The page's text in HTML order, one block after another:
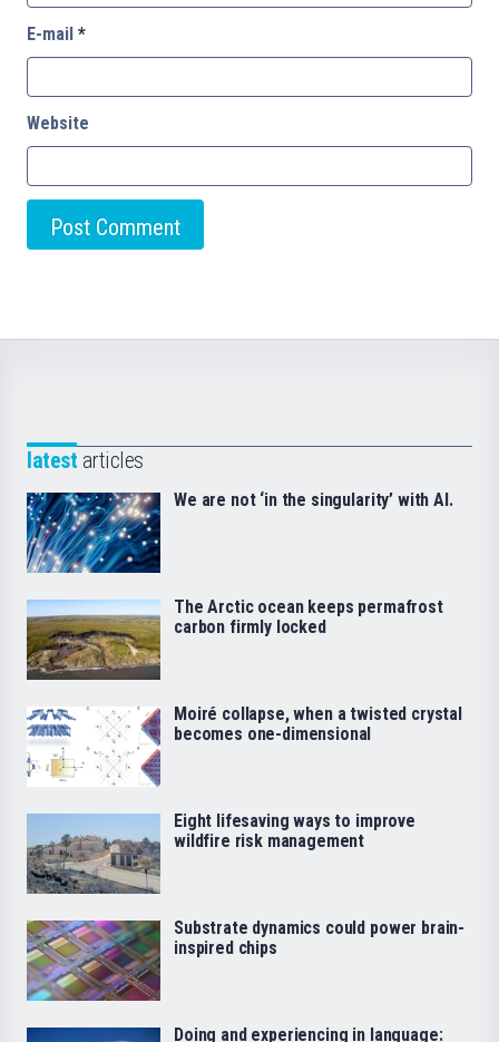
E-mail *
Website
latest articles
We are not ‘in the singularity’ with AI.
The Arctic ocean keeps permafrost
carbon firmly locked
Moiré collapse, when a twisted crystal
becomes one-dimensional
Eight lifesaving ways to improve
wildfire risk management
Substrate dynamics could power brain-
inspired chips
Doing and experiencing in language: